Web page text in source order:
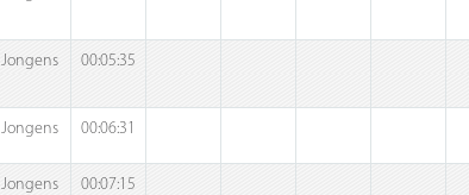
Jongens 00:05:35
Jongens 00:06:31
Jongens 00:07:15